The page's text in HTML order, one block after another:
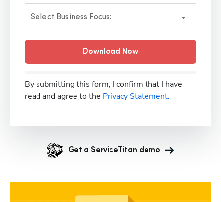
Select Business Focus:
Download Now
By submitting this form, I confirm that I have
read and agree to the Privacy Statement.
Get a ServiceTitan demo